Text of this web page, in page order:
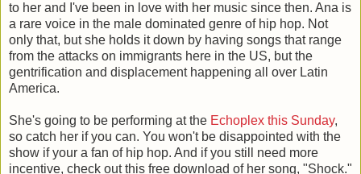
to her and I've been in love with her music since then. Ana is
a rare voice in the male dominated genre of hip hop. Not
only that, but she holds it down by having songs that range
from the attacks on immigrants here in the US, but the
gentrification and displacement happening all over Latin
America.
She's going to be performing at the Echoplex this Sunday,
so catch her if you can. You won't be disappointed with the
show if your a fan of hip hop. And if you still need more
incentive, check out this free download of her song, "Shock."